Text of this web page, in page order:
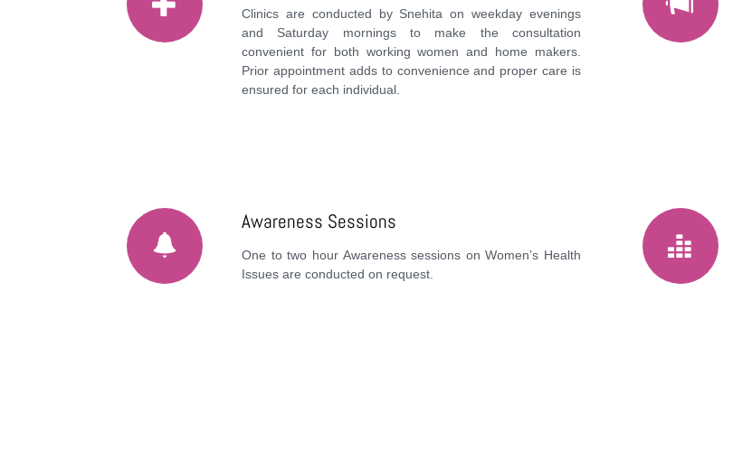
Clinics are conducted by Snehita on weekday evenings
and Saturday mornings to make the consultation
convenient for both working women and home makers.
Prior appointment adds to convenience and proper care is
ensured for each individual.
Awareness Sessions
One to two hour Awareness sessions on Women’s Health
Issues are conducted on request.